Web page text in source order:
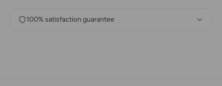
100% satisfaction guarantee